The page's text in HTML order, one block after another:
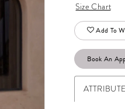
Size Chart
Add To
Book An